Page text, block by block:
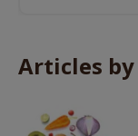
Articles by